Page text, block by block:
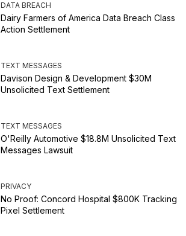
DATA BREACH
Dairy Farmers of America Data Breach Class
Action Settlement
TEXT MESSAGES
Davison Design & Development $30M
Unsolicited Text Settlement
TEXT MESSAGES
O'Reilly Automotive $18.8M Unsolicited Text
Messages Lawsuit
PRIVACY
No Proof: Concord Hospital $800K Tracking
Pixel Settlement